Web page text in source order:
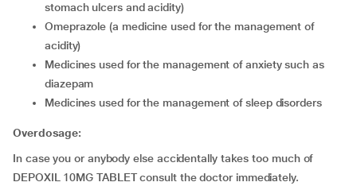
stomach ulcers and acidity)
omeprazole (a medicine used for the management of
acidity)
medicines used for the management of anxiety such as
diazepam
medicines used for the management of sleep disorders
Overdosage:
In case you or anybody else accidentally takes too much of
DEPOXIL 10MG TABLET consult the doctor immediately.